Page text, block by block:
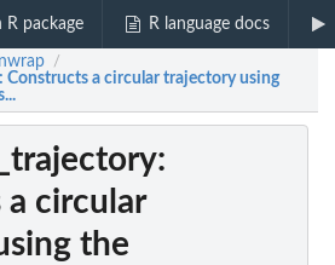
R package R language docs
/
: Constructs a circular trajectory using
:
a circular
the